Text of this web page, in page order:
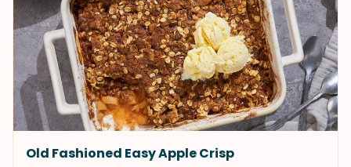
Old Fashioned Easy Apple Crisp